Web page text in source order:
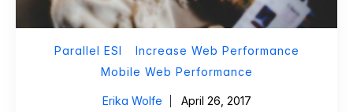
Parallel ESI
Increase Web Performance
Mobile Web Performance
Erika Wolfe April 26, 2017